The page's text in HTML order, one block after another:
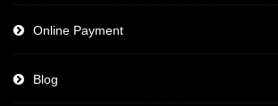
Online Payment
Blog